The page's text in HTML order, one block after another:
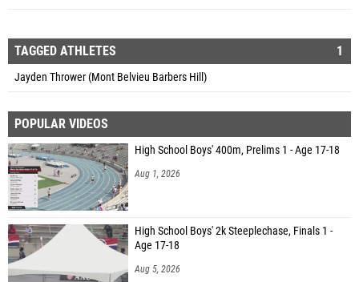
TAGGED ATHLETES 1
Jayden Thrower (Mont Belvieu Barbers Hill)
POPULAR VIDEOS
High School Boys' 400m, Prelims 1 - Age 17-18
Aug 1, 2026
High School Boys' 2k Steeplechase, Finals 1 -
Age 17-18
Aug 5, 2026